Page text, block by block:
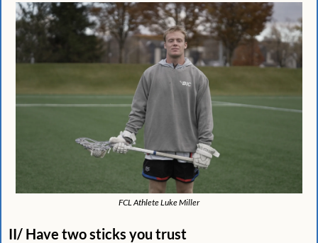
FCL Athlete Luke Miller
II/ Have two sticks you trust